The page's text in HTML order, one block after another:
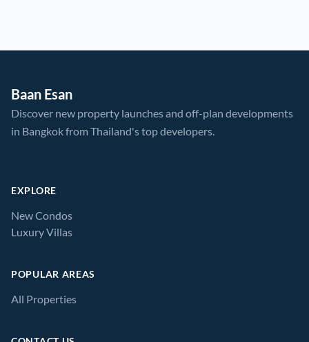
Baan Esan
Discover new property launches and off-plan developments
in Bangkok from Thailand's top developers.
EXPLORE
New Condos
Luxury Villas
POPULAR AREAS
All Properties